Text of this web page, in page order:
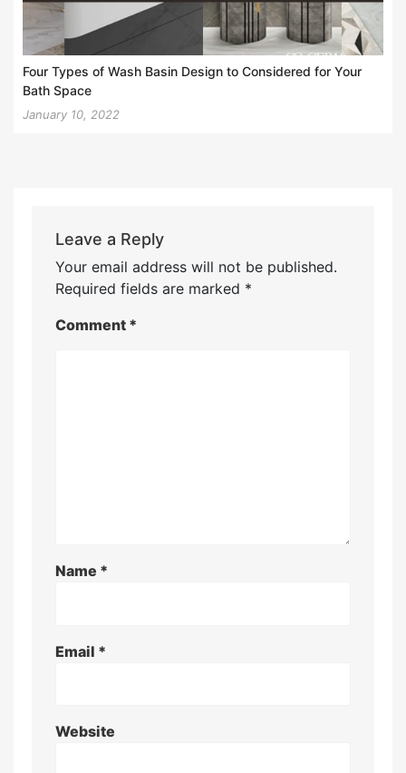
Four Types of Wash Basin Design to Considered for Your
Bath Space
January 10, 2022
Leave a Reply
Your email address will not be published.
Required fields are marked *
Comment *
Name *
Email *
Website